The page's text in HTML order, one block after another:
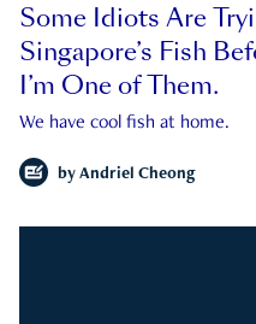
Some Idiots Are
Singapore’s Fish
I’m One of Them.
We have cool fish at home.
by Andriel Cheong